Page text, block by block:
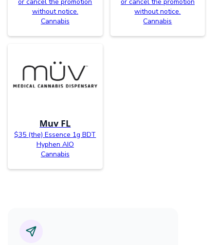
without notice.
Cannabis
without notice.
Cannabis
Muv FL
$35 (the) Essence 1g BDT
Hyphen AIO
Cannabis